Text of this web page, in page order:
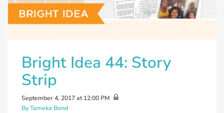
Bright Idea 44: Story
Strip
September 4, 2017 at 12:00 PM
By Tameka Bond